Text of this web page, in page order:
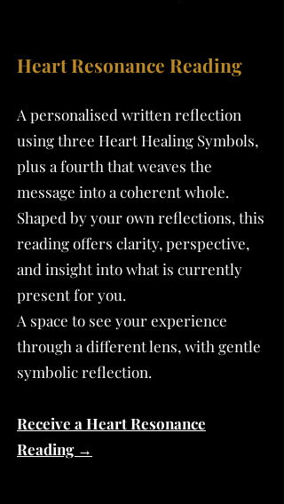
Heart Resonance Reading
A personalised written reflection
using three Heart Healing Symbols,
plus a fourth that weaves the
message into a coherent whole.
Shaped by your own reflections, this
reading offers clarity, perspective,
and insight into what is currently
present for you.
A space to see your experience
through a different lens, with gentle
symbolic reflection.
Receive a Heart Resonance
Reading →